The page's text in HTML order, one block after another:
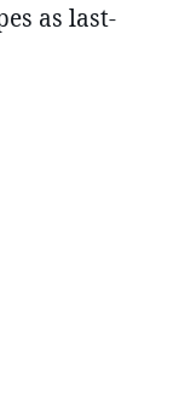
as last-